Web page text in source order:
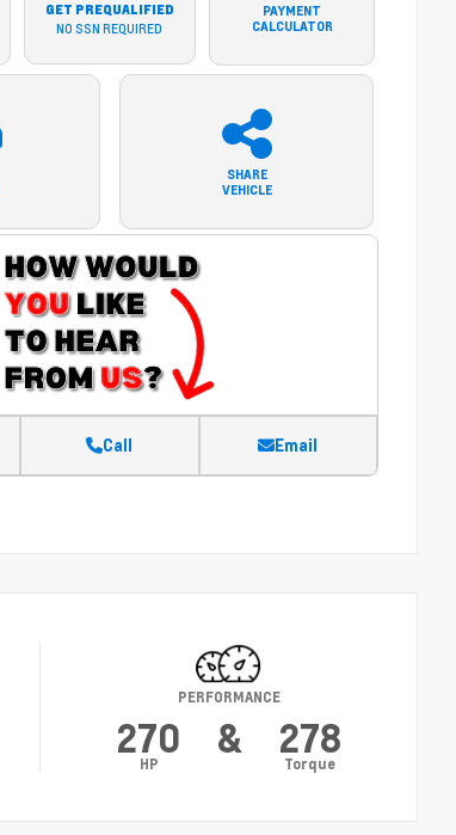
GET PREQUALIFIED
NO SSN REQUIRED
PAYMENT
CALCULATOR
SHARE
VEHICLE
Call Email
PERFORMANCE
270
HP
& 278
Torque